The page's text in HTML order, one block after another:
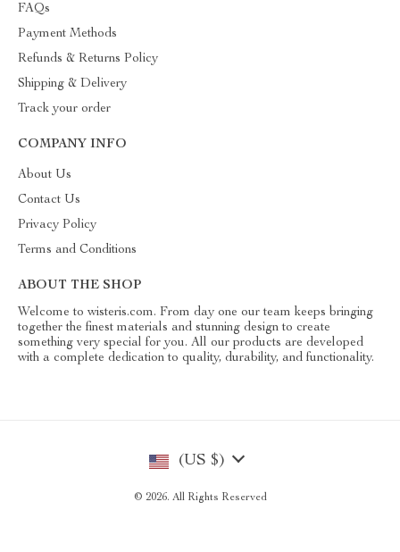
FAQs
Payment Methods
Refunds & Returns Policy
Shipping & Delivery
Track your order
COMPANY INFO
About Us
Contact Us
Privacy Policy
Terms and Conditions
ABOUT THE SHOP
Welcome to wisteris.com. From day one our team keeps bringing
together the finest materials and stunning design to create
something very special for you. All our products are developed
with a complete dedication to quality, durability, and functionality.
(US $)
© 2026. All Rights Reserved